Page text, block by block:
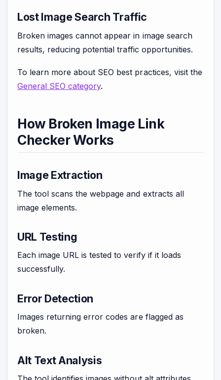
Lost Image Search Traffic
Broken images cannot appear in image search
results, reducing potential traffic opportunities.
To learn more about SEO best practices, visit the
General SEO category.
How Broken Image Link
Checker Works
Image Extraction
The tool scans the webpage and extracts all
image elements.
URL Testing
Each image URL is tested to verify if it loads
successfully.
Error Detection
Images returning error codes are flagged as
broken.
Alt Text Analysis